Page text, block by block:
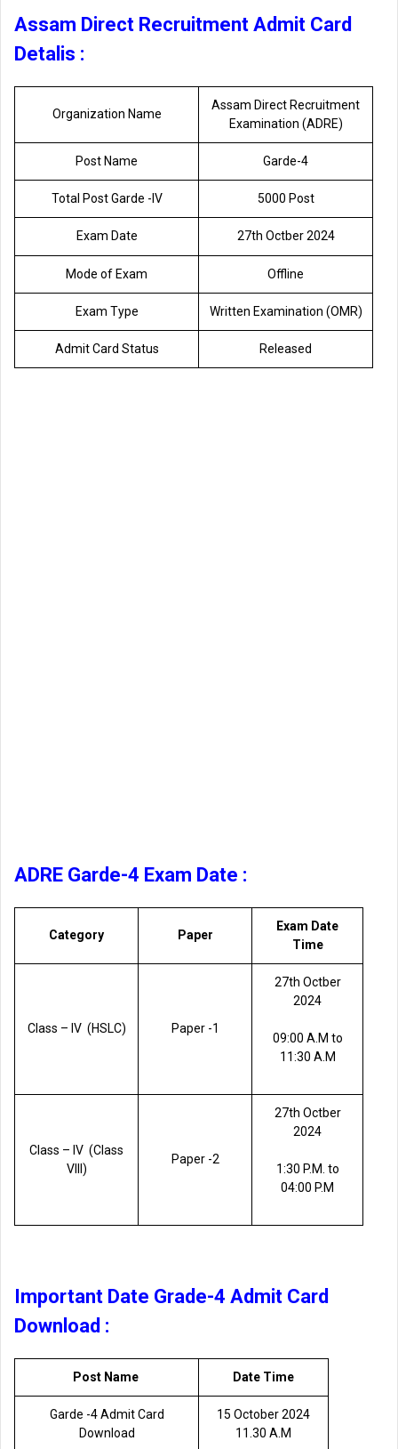
Assam Direct Recruitment Admit Card
Detalis :
Organization Name
Assam Direct Recruitment
Examination (ADRE)
Post Name Garde-4
Total Post Garde -lV 5000 Post
Exam Date 27th Octber 2024
Mode of Exam Offline
Exam Type Written Examination (OMR)
Admit Card Status Released
ADRE Garde-4 Exam Date :
Category Paper
Exam Date
Time
Class – lV (HSLC) Paper -1
27th Octber
2024
09:00 A.M to
11:30 A.M
Class – lV (Class
VIII)
Paper -2
27th Octber
2024
1:30 P.M. to
04:00 P.M
Important Date Grade-4 Admit Card
Download :
Post Name Date Time
Garde -4 Admit Card
Download
15 October 2024
11.30 A.M